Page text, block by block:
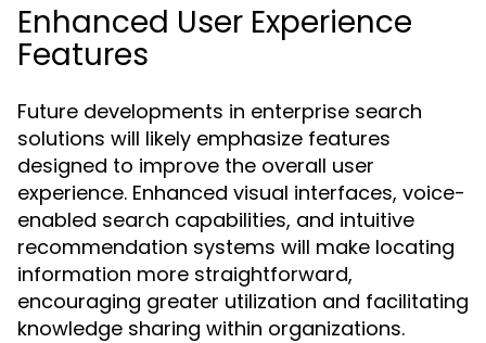
Enhanced User Experience
Features
Future developments in enterprise search
solutions will likely emphasize features
designed to improve the overall user
experience. Enhanced visual interfaces, voice-
enabled search capabilities, and intuitive
recommendation systems will make locating
information more straightforward,
encouraging greater utilization and facilitating
knowledge sharing within organizations.